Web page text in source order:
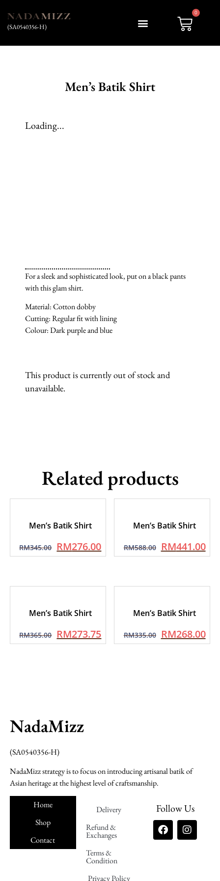
(SA0540356-H)
0
Men’s Batik Shirt
Loading...
For a sleek and sophisticated look, put on a black pants
with this glam shirt.
Material: Cotton dobby
Cutting: Regular fit with lining
Colour: Dark purple and blue
This product is currently out of stock and
unavailable.
Related products
Men’s Batik Shirt
RM345.00 RM276.00
Men’s Batik Shirt
RM588.00 RM441.00
Men’s Batik Shirt
RM365.00 RM273.75
Men’s Batik Shirt
RM335.00 RM268.00
NadaMizz
(SA0540356-H)
NadaMizz strategy is to focus on introducing artisanal batik of
Asian heritage at the highest level of craftsmanship.
Home
Shop
Contact
Delivery
Refund &
Exchanges
Terms &
Condition
Privacy Policy
Follow Us